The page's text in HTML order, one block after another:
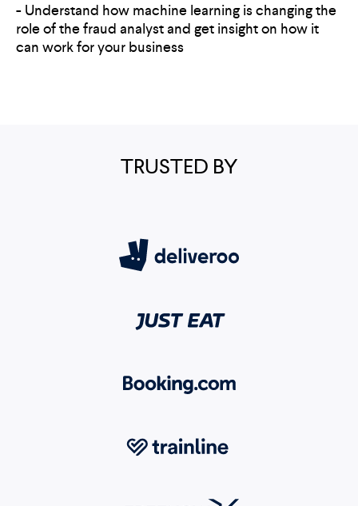
- Understand how machine learning is changing the
role of the fraud analyst and get insight on how it
can work for your business
TRUSTED BY